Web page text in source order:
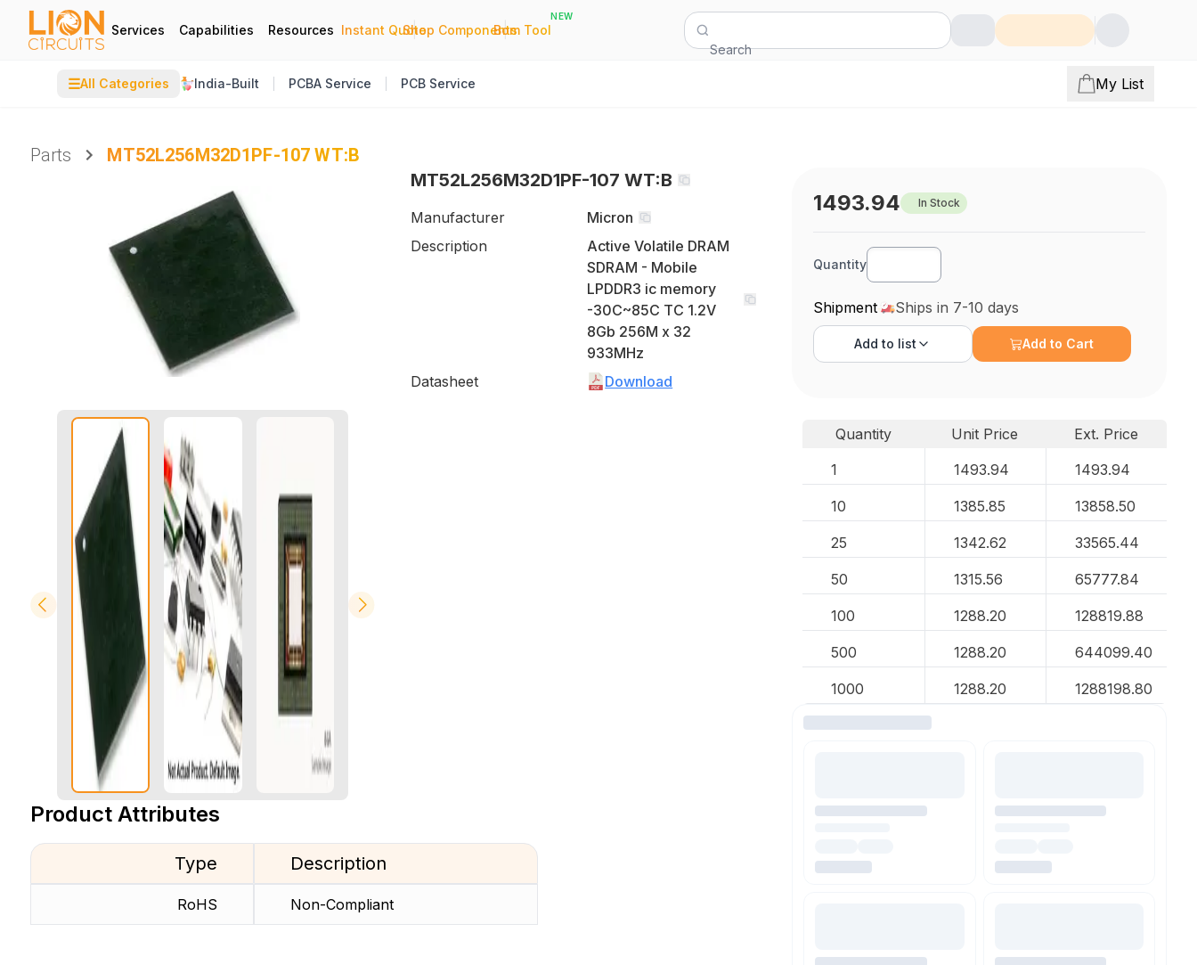
Services Capabilities Resources Instant Quote
|
Shop Components
|
Bom Tool
NEW
Search
☰All Categories India-Built PCBA Service PCB Service My List
Parts
MT52L256M32D1PF-107 WT:B
MT52L256M32D1PF-107 WT:B
Manufacturer
Micron
Description
Active Volatile DRAM
SDRAM - Mobile
LPDDR3 ic memory
-30C~85C TC 1.2V
8Gb 256M x 32
933MHz
Datasheet
Download
Product Attributes
Type
RoHS
Description
Non-Compliant
1493.94 In Stock
Quantity
Shipment Ships in 7-10 days
Add to list Add to Cart
Quantity Unit Price
Ext. Price
1
1493.94 1493.94
10 1385.85 13858.50
25 1342.62 33565.44
50 1315.56 65777.84
100 1288.20 128819.88
500 1288.20 644099.40
1000 1288.20 1288198.80